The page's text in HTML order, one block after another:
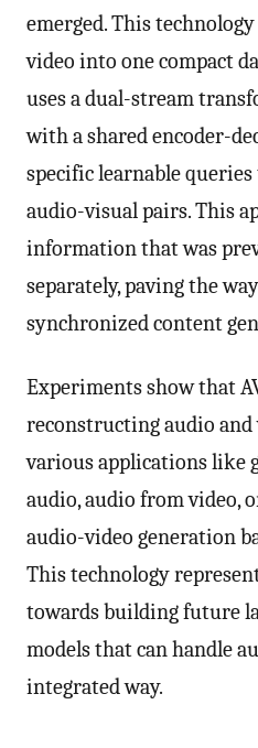
emerged. This
video into one compact
uses a dual-stream
with a shared encoder-
specific learnable
audio-visual pairs. This
information that was
separately, paving the
synchronized content
Experiments show that
reconstructing audio
various applications like
audio, audio from video,
audio-video generation
This technology
towards building future
models that can handle
integrated way.